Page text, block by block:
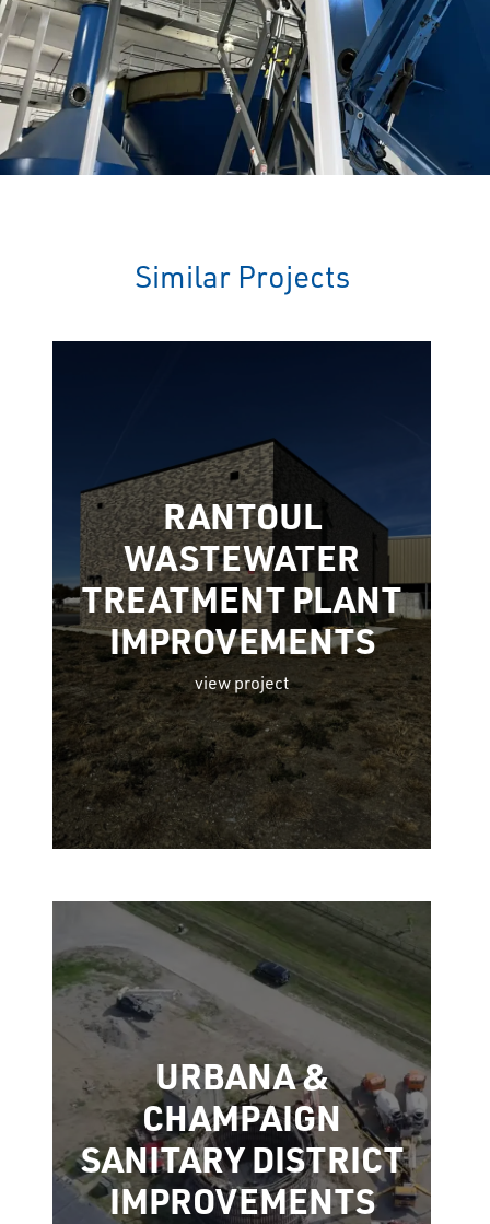
Similar Projects
RANTOUL
WASTEWATER
TREATMENT PLANT
IMPROVEMENTS
view project
URBANA &
CHAMPAIGN
SANITARY DISTRICT
IMPROVEMENTS